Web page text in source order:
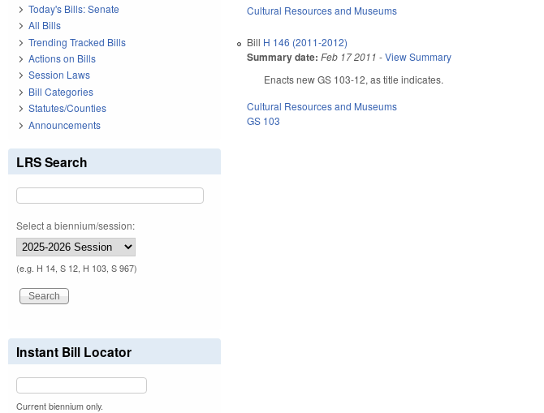
Cultural Resources and Museums
Bill H 146 (2011-2012)
Summary date: Feb 17 2011 -View Summary
Enacts new GS 103-12, as title indicates.
Cultural Resources and Museums
GS 103
Today's Bills: Senate
All Bills
Trending Tracked Bills
Actions on Bills
Session Laws
Bill Categories
Statutes/Counties
Announcements
LRS Search
Select a biennium/session:
(e.g. H 14, S 12, H 103, S 967)
Instant Bill Locator
Current biennium only.